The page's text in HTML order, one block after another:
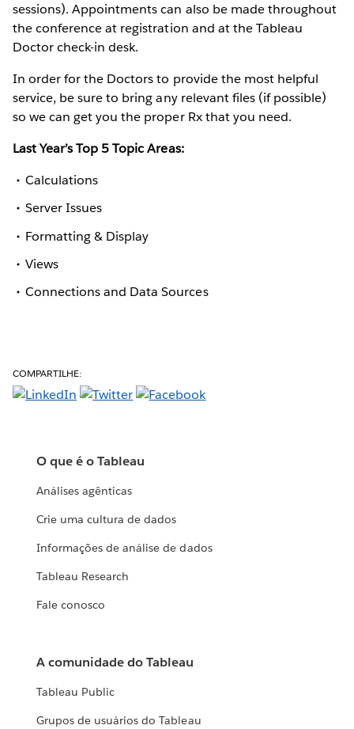
sessions). Appointments can also be made throughout
the conference at registration and at the Tableau
Doctor check-in desk.
In order for the Doctors to provide the most helpful
service, be sure to bring any relevant files (if possible)
so we can get you the proper Rx that you need.
Last Year’s Top 5 Topic Areas:
Calculations
Server Issues
Formatting & Display
Views
Connections and Data Sources
COMPARTILHE:
O que é o Tableau
Análises agênticas
Crie uma cultura de dados
Informações de análise de dados
Tableau Research
Fale conosco
A comunidade do Tableau
Tableau Public
Grupos de usuários do Tableau